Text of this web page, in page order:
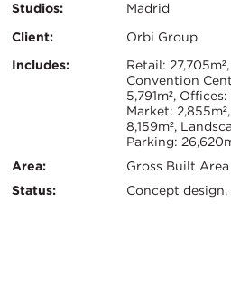
Studios:
Madrid
Client:
Orbi Group
Certifications:
Key
Includes:
Retail:
Convention
5,791m²,
Market:
8,159m²,
Parking:
Area:
Gross Built Area
Status:
Concept design.